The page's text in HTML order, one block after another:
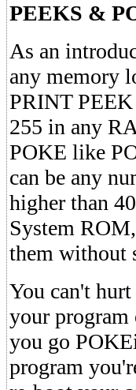
PEEKS &
As an
any memory
PRINT PEEK
255 in any
POKE like
can be any
higher than
System
them without
You can't
your program
you go
program